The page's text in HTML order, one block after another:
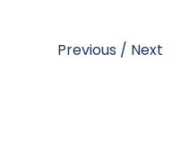
Previous / Next